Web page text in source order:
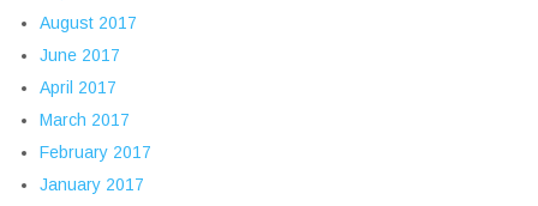
August 2017
June 2017
April 2017
March 2017
February 2017
January 2017